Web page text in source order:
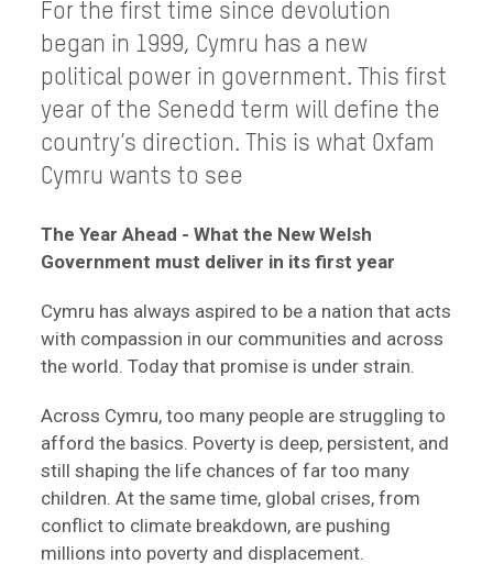
For the first time since devolution
began in 1999, Cymru has a new
political power in government. This first
year of the Senedd term will define the
country’s direction. This is what Oxfam
Cymru wants to see
The Year Ahead - What the New Welsh
Government must deliver in its first year
Cymru has always aspired to be a nation that acts
with compassion in our communities and across
the world. Today that promise is under strain.
Across Cymru, too many people are struggling to
afford the basics. Poverty is deep, persistent, and
still shaping the life chances of far too many
children. At the same time, global crises, from
conflict to climate breakdown, are pushing
millions into poverty and displacement.